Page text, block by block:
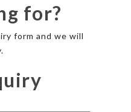
for?
form and we will